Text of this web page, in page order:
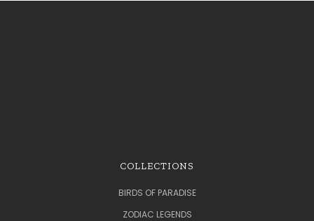
COLLECTIONS
BIRDS OF PARADISE
ZODIAC LEGENDS